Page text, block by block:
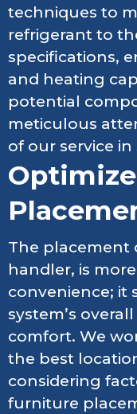
techniques to
refrigerant to
specifications,
and heating
potential
meticulous
of our service
The placement
handler, is
convenience; it
system’s
comfort. We
the best
considering
furniture